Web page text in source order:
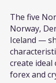
The five
Norway,
Iceland —
create
forex and